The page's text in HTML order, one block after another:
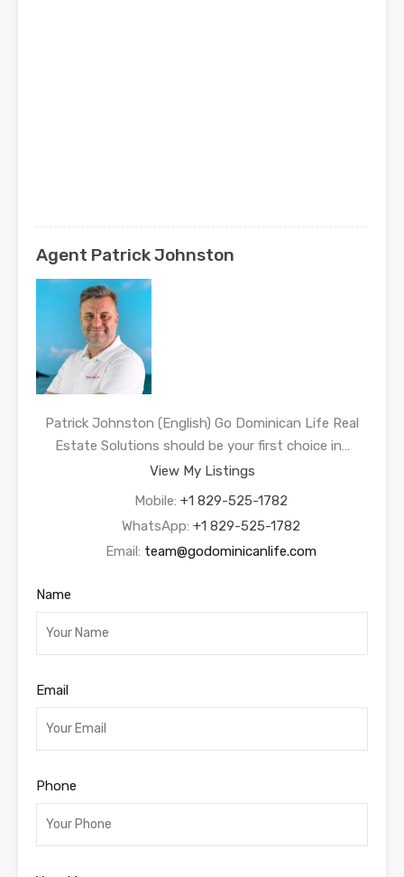
Agent Patrick Johnston
Patrick Johnston (English) Go Dominican Life Real
Estate Solutions should be your first choice in…
View My Listings
Mobile: +1 829-525-1782
WhatsApp: +1 829-525-1782
Email: team@godominicanlife.com
Name
Email
Phone